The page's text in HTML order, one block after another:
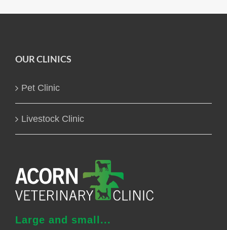
OUR CLINICS
Pet Clinic
Livestock Clinic
Large and small...